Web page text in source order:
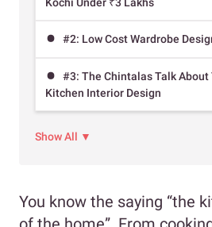
#2: Low Cost Wardrobe
#3: The Chintalas Talk
Kitchen Interior Design
Show All ▼
You know the saying “the